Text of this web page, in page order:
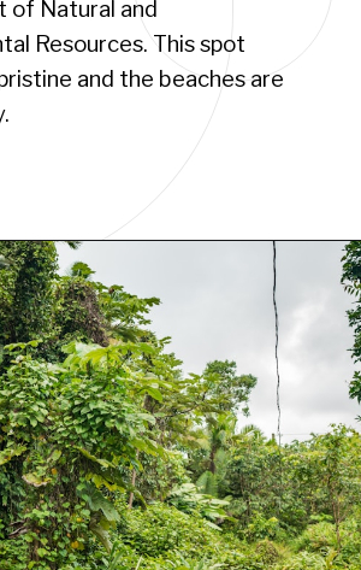
of Natural and
Resources. This spot
and the beaches are
https://www.have-clothes-will-travel.com/campsites-in-the-caribbean-a-complete-list/